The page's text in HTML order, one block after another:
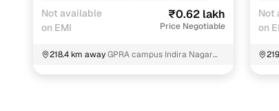
Not available
on EMI
₹0.62 lakh
Price Negotiable
218.4 km awayGPRA campus Indira Nagar
Not
on